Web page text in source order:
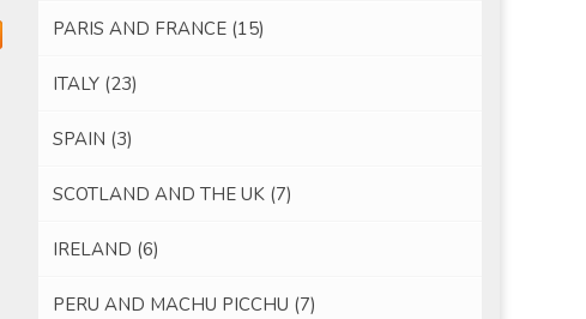
PARIS AND FRANCE (15)
ITALY (23)
SPAIN (3)
SCOTLAND AND THE UK (7)
IRELAND (6)
PERU AND MACHU PICCHU (7)